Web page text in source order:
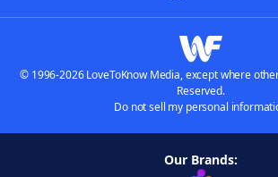
© 1996-2026 LoveToKnow Media, except where
Reserved.
Do not sell my personal
Our Brands: